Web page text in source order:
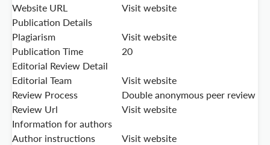
Website URL
Visit website
Publication Details
Plagiarism
Visit website
Publication Time
20
Editorial Review Detail
Editorial Team
Visit website
Review Process
Double anonymous peer review
Review Url
Visit website
Information for authors
Author instructions
Visit website